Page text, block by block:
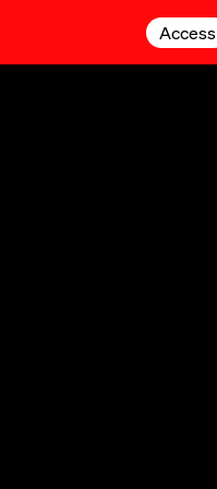
Access
Access